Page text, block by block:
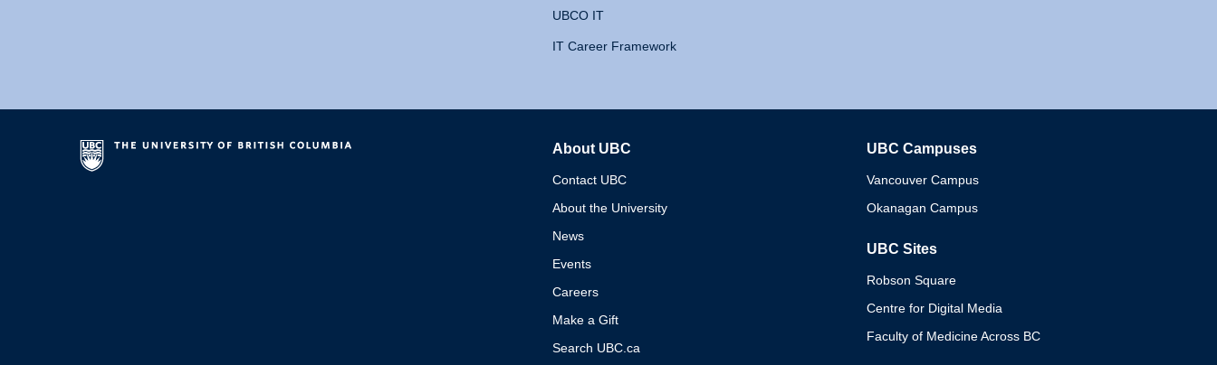
UBCO IT
IT Career Framework
About UBC
Contact UBC
About the University
News
Events
Careers
Make a Gift
Search UBC.ca
UBC Campuses
Vancouver Campus
Okanagan Campus
UBC Sites
Robson Square
Centre for Digital Media
Faculty of Medicine Across BC